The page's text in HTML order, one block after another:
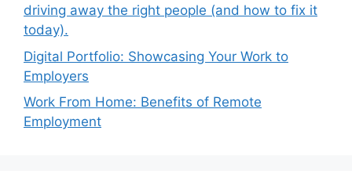
driving away the right people (and how to fix it
today).
Digital Portfolio: Showcasing Your Work to
Employers
Work From Home: Benefits of Remote
Employment